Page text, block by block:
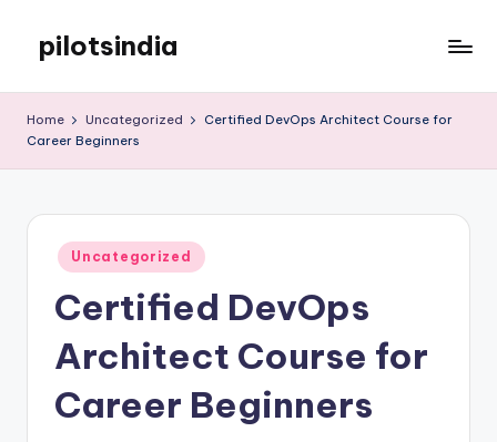
content
pilotsindia
WordPress
Home Uncategorized
Certified DevOps Architect Course for
Career Beginners
Posted
in
Uncategorized
Certified DevOps
Architect Course for
Career Beginners